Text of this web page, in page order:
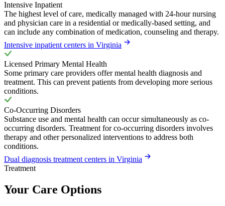
Intensive Inpatient
The highest level of care, medically managed with 24-hour nursing
and physician care in a residential or medically-based setting, and
can include any combination of medication, counseling and therapy.
Intensive inpatient centers in Virginia
Licensed Primary Mental Health
Some primary care providers offer mental health diagnosis and
treatment. This can prevent patients from developing more serious
conditions.
Co-Occurring Disorders
Substance use and mental health can occur simultaneously as co-
occurring disorders. Treatment for co-occurring disorders involves
therapy and other personalized interventions to address both
conditions.
Dual diagnosis treatment centers in Virginia
Treatment
Your Care Options